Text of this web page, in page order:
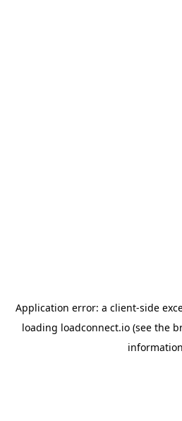
Application error: a client-side
loading loadconnect.io (see the